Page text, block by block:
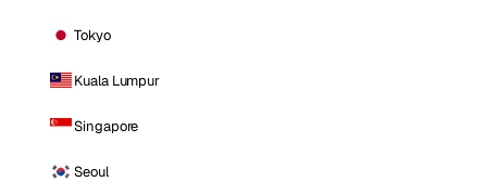
Tokyo
Kuala Lumpur
Singapore
Seoul